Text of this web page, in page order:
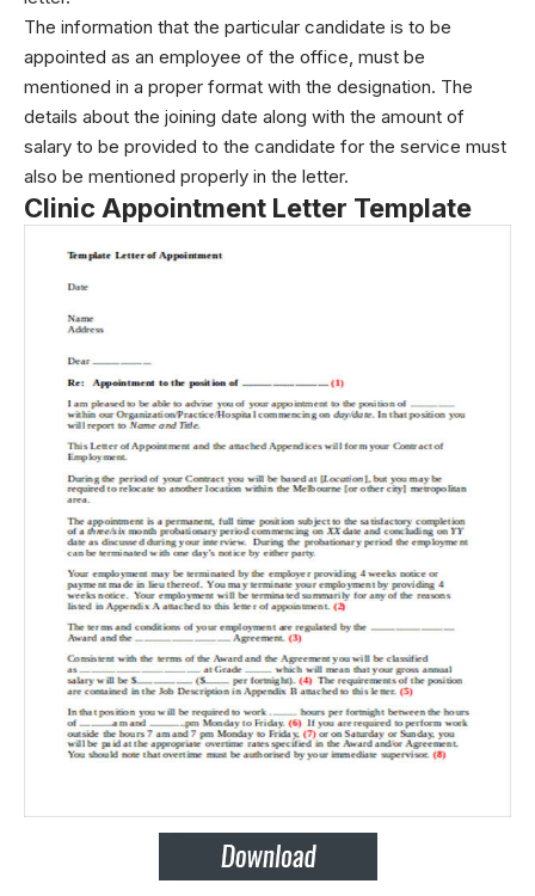
The information that the particular candidate is to be
appointed as an employee of the office, must be
mentioned in a proper format with the designation. The
details about the joining date along with the amount of
salary to be provided to the candidate for the service must
also be mentioned properly in the letter.
Clinic Appointment Letter Template